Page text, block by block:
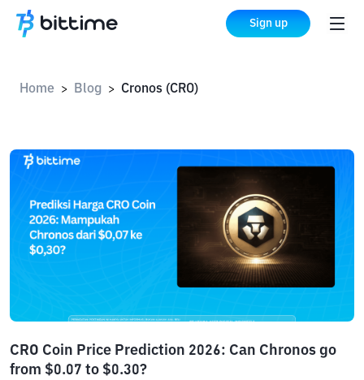
Sign up
Home > Blog > Cronos (CRO)
CRO Coin Price Prediction 2026: Can Chronos go
from $0.07 to $0.30?